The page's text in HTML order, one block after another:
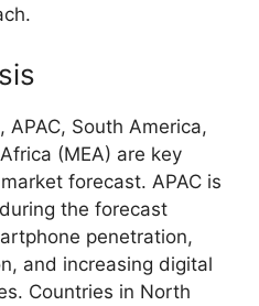
APAC, South America,
(MEA) are key
forecast. APAC is
the forecast
penetration,
and increasing digital
Countries in North